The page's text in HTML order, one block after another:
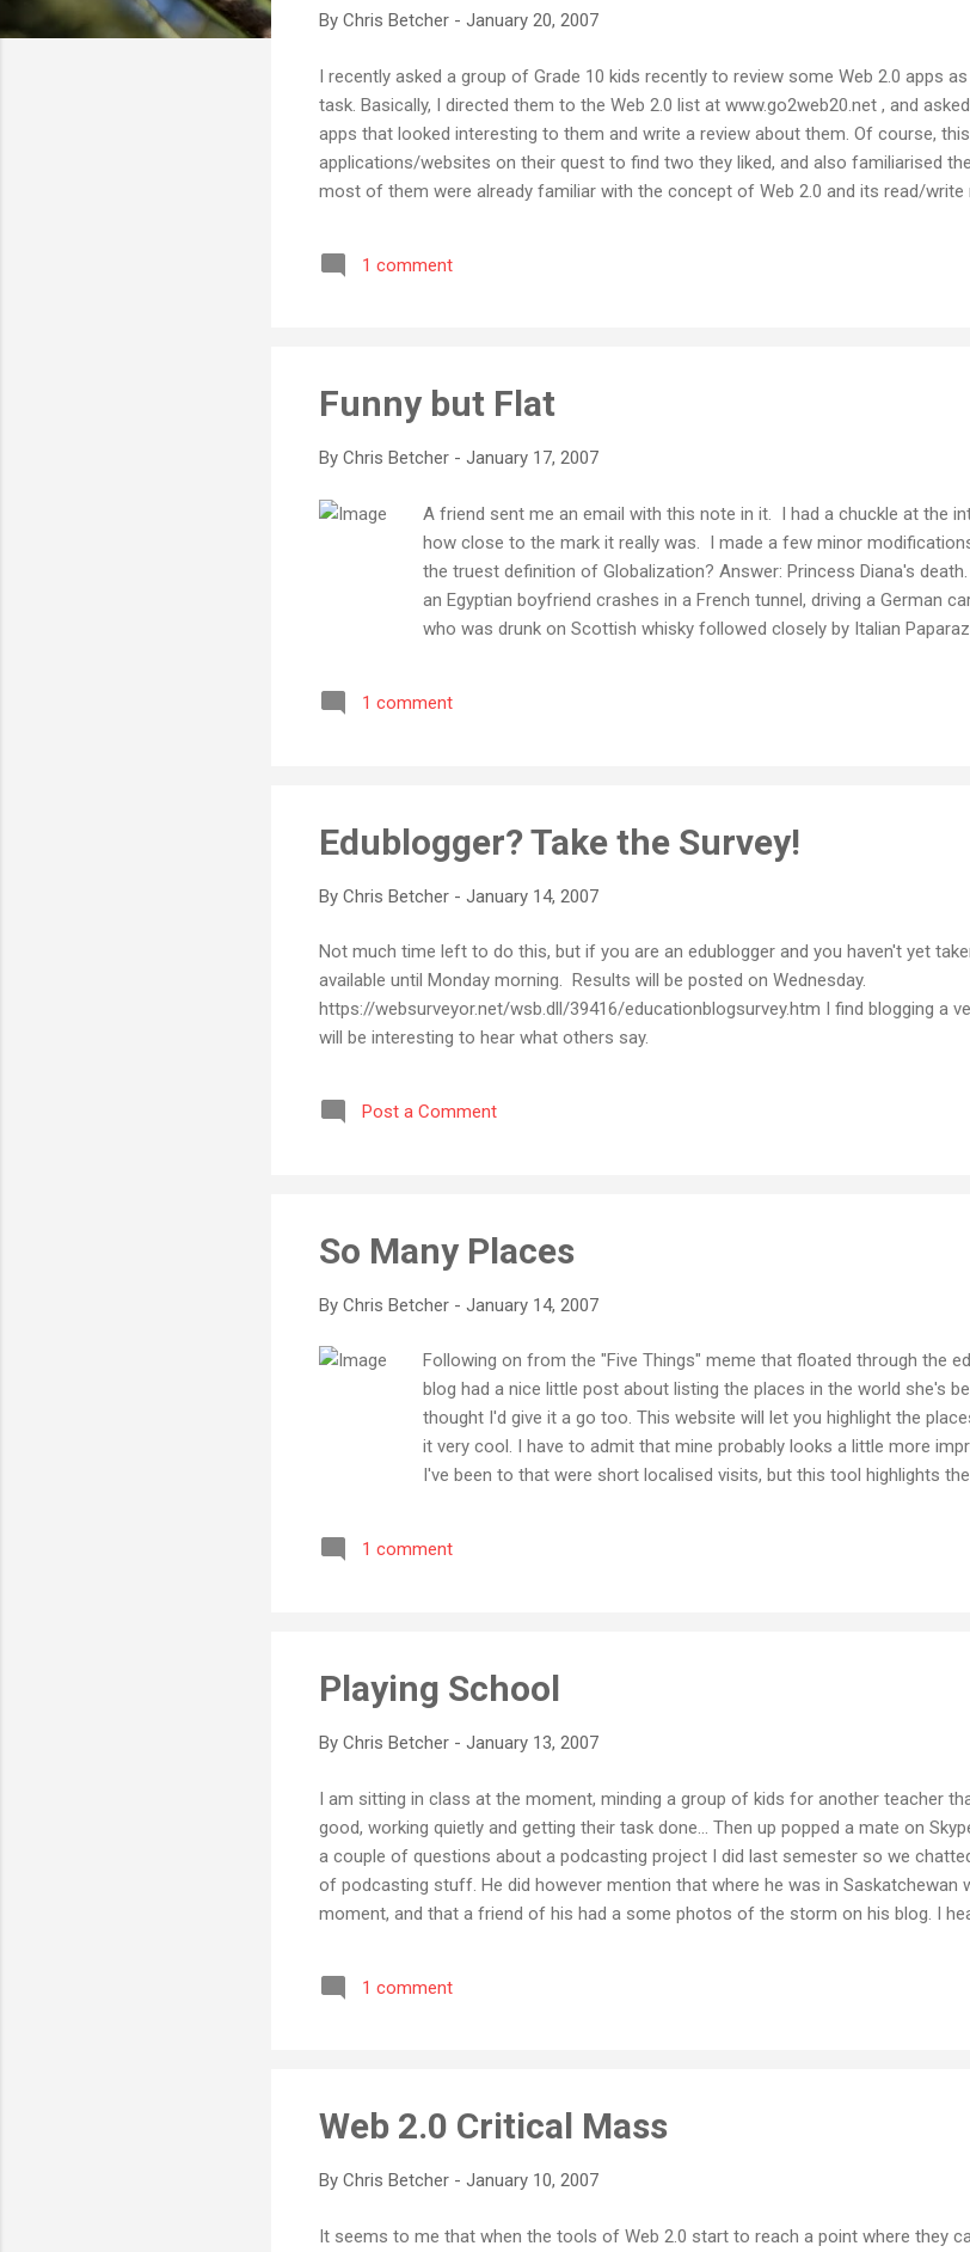
By Chris Betcher - January 20, 2007
I recently asked a group of Grade 10 kids recently to review some Web 2.0 apps
task. Basically, I directed them to the Web 2.0 list at www.go2web20.net , and
apps that looked interesting to them and write a review about them. Of course,
applications/websites on their quest to find two they liked, and also familiarised
most of them were already familiar with the concept of Web 2.0 and its read/write
already avid MySpace and YouTube users, so the jump to learning about more
1 comment
Funny but Flat
By Chris Betcher - January 17, 2007
A friend sent me an email with this note in it. I had a chuckle at the
how close to the mark it really was. I made a few minor
the truest definition of Globalization? Answer: Princess Diana's
an Egyptian boyfriend crashes in a French tunnel, driving a German
who was drunk on Scottish whisky followed closely by Italian
assembled by Bangladeshi workers in a Singapore plant. That, my
1 comment
Edublogger? Take the Survey!
By Chris Betcher - January 14, 2007
Not much time left to do this, but if you are an edublogger and you haven't yet
available until Monday morning. Results will be posted on Wednesday.
https://websurveyor.net/wsb.dll/39416/educationblogsurvey.htm I find blogging a
will be interesting to hear what others say.
Post a Comment
So Many Places
By Chris Betcher - January 14, 2007
Following on from the "Five Things" meme that floated through the
blog had a nice little post about listing the places in the world she's
thought I'd give it a go too. This website will let you highlight the
it very cool. I have to admit that mine probably looks a little more
I've been to that were short localised visits, but this tool highlights
was much, much younger, so really, I haven't travelled nearly as
1 comment
Playing School
By Chris Betcher - January 13, 2007
I am sitting in class at the moment, minding a group of kids for another teacher
good, working quietly and getting their task done... Then up popped a mate on
a couple of questions about a podcasting project I did last semester so we
of podcasting stuff. He did however mention that where he was in Saskatchewan
moment, and that a friend of his had a some photos of the storm on his blog. I
project about the effects of the blizzard. We had a podcast group, a newsletter
1 comment
Web 2.0 Critical Mass
By Chris Betcher - January 10, 2007
It seems to me that when the tools of Web 2.0 start to reach a point where they